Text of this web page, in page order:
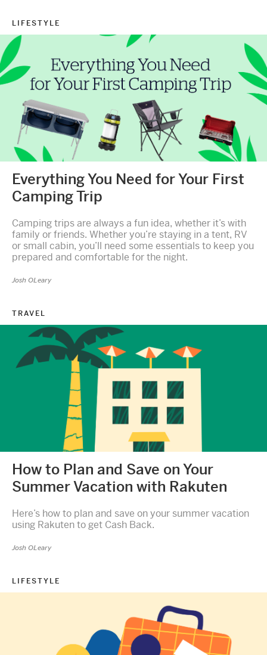
LIFESTYLE
Everything You Need for Your First
Camping Trip
Camping trips are always a fun idea, whether it’s with
family or friends. Whether you’re staying in a tent, RV
or small cabin, you’ll need some essentials to keep you
prepared and comfortable for the night.
Josh OLeary
TRAVEL
How to Plan and Save on Your
Summer Vacation with Rakuten
Here’s how to plan and save on your summer vacation
using Rakuten to get Cash Back.
Josh OLeary
LIFESTYLE